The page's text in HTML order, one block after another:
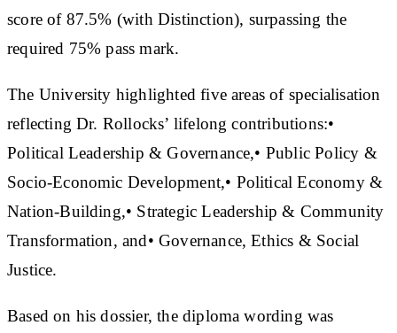
score of 87.5% (with Distinction), surpassing the
required 75% pass mark.
The University highlighted five areas of specialisation
reflecting Dr. Rollocks’ lifelong contributions:•
Political Leadership & Governance,• Public Policy &
Socio-Economic Development,• Political Economy &
Nation-Building,• Strategic Leadership & Community
Transformation, and• Governance, Ethics & Social
Justice.
Based on his dossier, the diploma wording was